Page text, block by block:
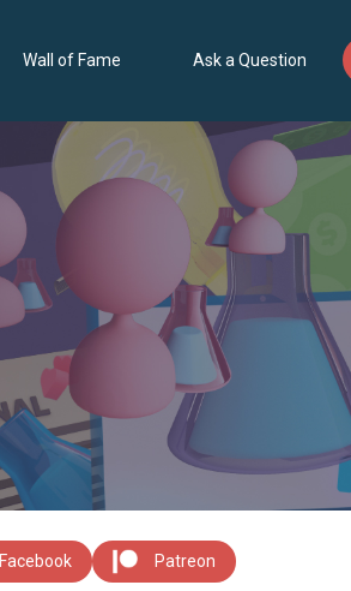
Wall of Fame Ask a Question
Facebook Patreon